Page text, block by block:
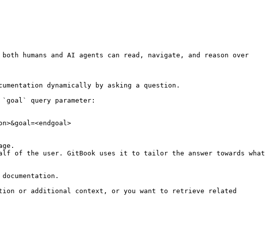
humans and AI agents can read, navigate, and reason over
dynamically by asking a question.
query parameter:
of the user. GitBook uses it to tailor the answer towards what
or additional context, or you want to retrieve related